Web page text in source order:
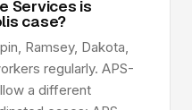
Services is
case?
Ramsey, Dakota,
regularly. APS-
a different